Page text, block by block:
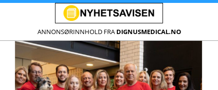
ANNONSØRINNHOLD FRA DIGNUSMEDICAL.NO